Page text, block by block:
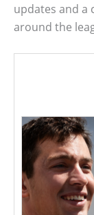
updates and a
around the